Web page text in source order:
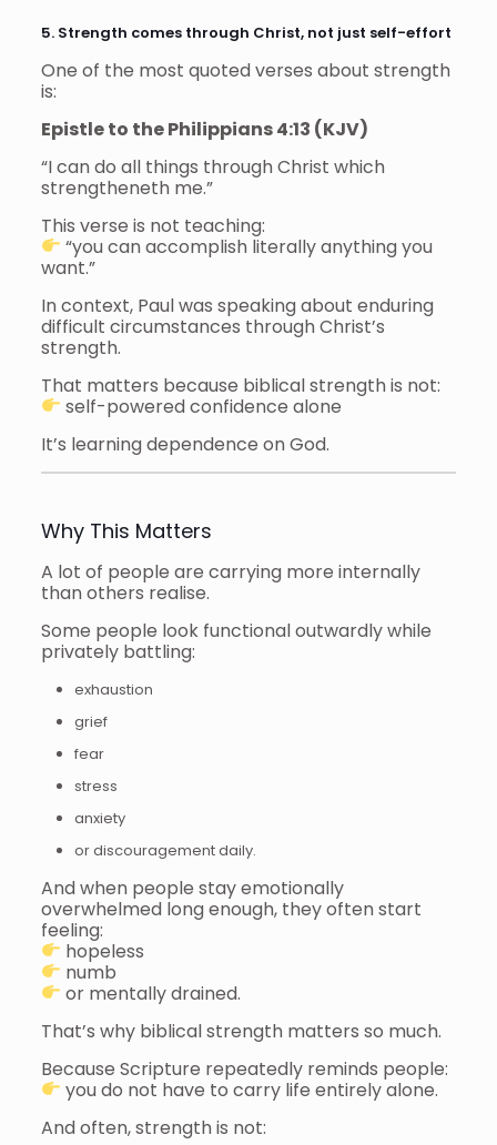
5. Strength comes through Christ, not just self-effort
One of the most quoted verses about strength
is:
Epistle to the Philippians 4:13 (KJV)
“I can do all things through Christ which
strengtheneth me.”
This verse is not teaching:
“you can accomplish literally anything you
want.”
In context, Paul was speaking about enduring
difficult circumstances through Christ’s
strength.
That matters because biblical strength is not:
self-powered confidence alone
It’s learning dependence on God.
Why This Matters
A lot of people are carrying more internally
than others realise.
Some people look functional outwardly while
privately battling:
exhaustion
grief
fear
stress
anxiety
or discouragement daily.
And when people stay emotionally
overwhelmed long enough, they often start
feeling:
hopeless
numb
or mentally drained.
That’s why biblical strength matters so much.
Because Scripture repeatedly reminds people:
you do not have to carry life entirely alone.
And often, strength is not: